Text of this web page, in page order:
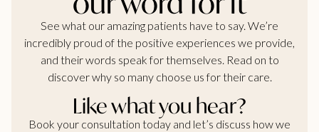
See what our amazing patients have to say. We’re
incredibly proud of the positive experiences we provide,
and their words speak for themselves. Read on to
discover why so many choose us for their care.
Like what you hear?
Book your consultation today and let’s discuss how we